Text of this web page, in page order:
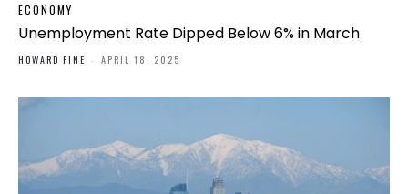
ECONOMY
Unemployment Rate Dipped Below 6% in March
HOWARD FINE - APRIL 18, 2025